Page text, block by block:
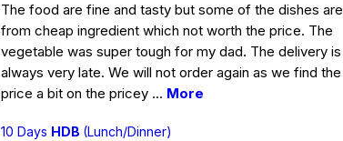
The food are fine and tasty but some of the dishes are
from cheap ingredient which not worth the price. The
vegetable was super tough for my dad. The delivery is
always very late. We will not order again as we find the
price a bit on the pricey ... More
10 Days HDB (Lunch/Dinner)